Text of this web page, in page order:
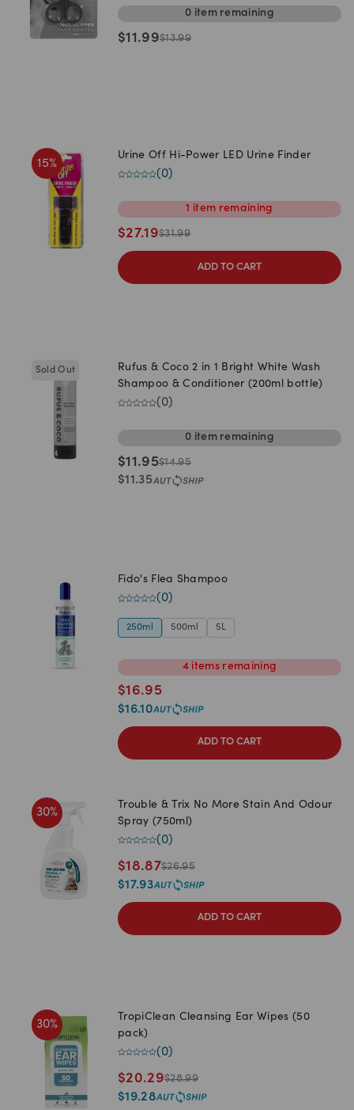
0 itemremaining
$11.99$13.99
15%
Urine Off Hi-Power LED Urine Finder
(0)
1 item remaining
$27.19$31.99
ADD TO CART
Sold Out
Rufus & Coco 2 in 1 Bright White Wash
Shampoo & Conditioner (200ml bottle)
(0)
0 itemremaining
$11.95$14.95
$11.35
Fido's Flea Shampoo
(0)
250ml 500ml 5L
4 items remaining
$16.95
$16.10
ADD TO CART
30%
Trouble & Trix No More Stain And Odour
Spray (750ml)
(0)
$18.87$26.95
$17.93
ADD TO CART
30%
TropiClean Cleansing Ear Wipes (50
pack)
(0)
$20.29$28.99
$19.28